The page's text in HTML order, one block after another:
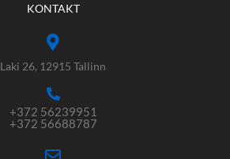
KONTAKT
Laki 26, 12915 Tallinn
+372 56239951
+372 56688787